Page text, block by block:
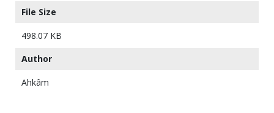
File Size
498.07 KB
Author
Ahkâm